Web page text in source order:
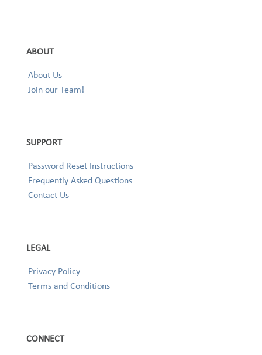
ABOUT
About Us
Join our Team!
SUPPORT
Password Reset Instructions
Frequently Asked Questions
Contact Us
LEGAL
Privacy Policy
Terms and Conditions
CONNECT